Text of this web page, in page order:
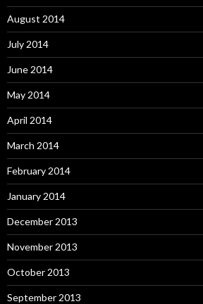
August 2014
July 2014
June 2014
May 2014
April 2014
March 2014
February 2014
January 2014
December 2013
November 2013
October 2013
September 2013